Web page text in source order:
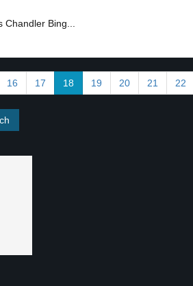
Bing...
16 17 18 19 20 21 22